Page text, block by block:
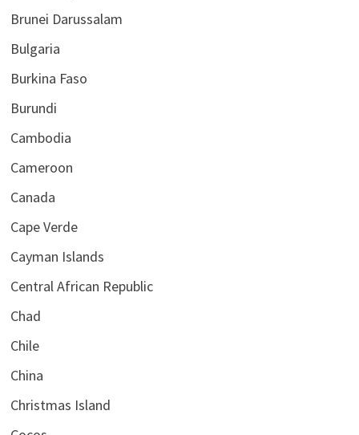
Brunei Darussalam
Bulgaria
Burkina Faso
Burundi
Cambodia
Cameroon
Canada
Cape Verde
Cayman Islands
Central African Republic
Chad
Chile
China
Christmas Island